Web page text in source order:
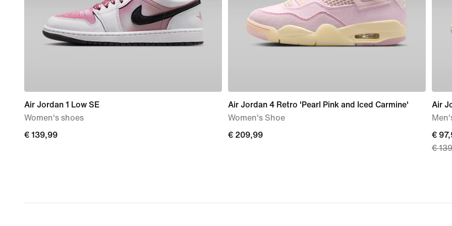
Air Jordan 1 Low SE
Women's shoes
€ 139,99
€ 139,99
Air Jordan 4 Retro 'Pearl Pink and Iced Carmine'
Women's Shoe
€ 209,99
€ 209,99
Air
price
€
€
€